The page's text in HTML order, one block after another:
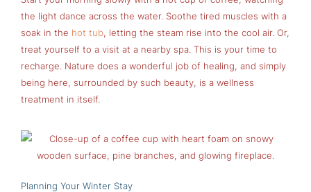
the light dance across the water. Soothe tired muscles with a
soak in the hot tub, letting the steam rise into the cool air. Or,
treat yourself to a visit at a nearby spa. This is your time to
recharge. Nature does a wonderful job of healing, and simply
being here, surrounded by such beauty, is a wellness
treatment in itself.
Planning Your Winter Stay